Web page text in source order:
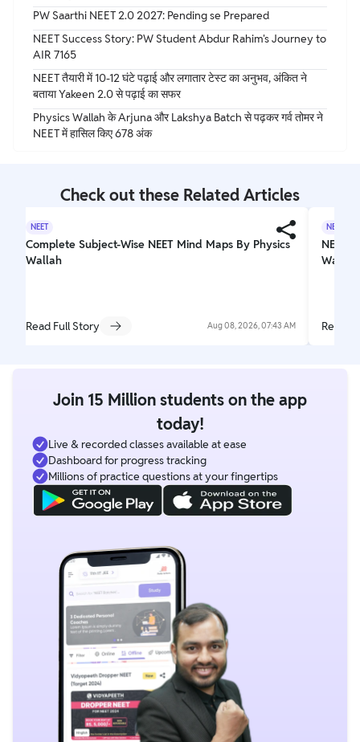
PW Saarthi NEET 2.0 2027: Pending se Prepared
NEET Success Story: PW Student Abdur Rahim's Journey to
AIR 7165
NEET तैयारी में 10-12 घंटे पढ़ाई और लगातार टेस्ट का अनुभव, अंकित ने
बताया Yakeen 2.0 से पढ़ाई का सफर
Physics Wallah के Arjuna और Lakshya Batch से पढ़कर गर्व तोमर ने
NEET में हासिल किए 678 अंक
Check out these Related Articles
NEET
Complete Subject-Wise NEET Mind Maps By Physics
Wallah
Read Full Story Aug 08, 2026, 07:43 AM
NEET
NEET
Wallah
Read
Join 15 Million students on the app
today!
Live & recorded classes available at ease
Dashboard for progress tracking
Millions of practice questions at your fingertips